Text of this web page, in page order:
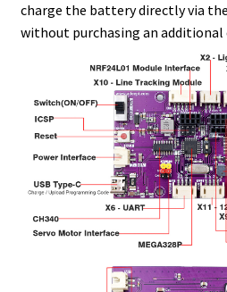
charge the battery directly via
without purchasing an additional